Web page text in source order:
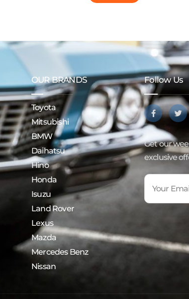
OUR BRANDS
Toyota
Mitsubishi
BMW
Daihatsu
Hino
Honda
Isuzu
Land Rover
Lexus
Mazda
Mercedes Benz
Nissan
Follow Us
Get our
exclusive